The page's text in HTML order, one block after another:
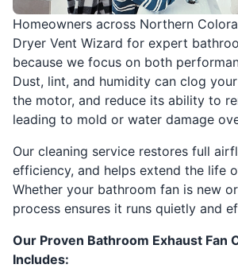
Homeowners across Northern
Dryer Vent Wizard for expert
because we focus on both
Dust, lint, and humidity can clog
the motor, and reduce its ability to
leading to mold or water damage
Our cleaning service restores full
efficiency, and helps extend the life
Whether your bathroom fan is new
process ensures it runs quietly and
Our Proven Bathroom Exhaust Fan
Includes: